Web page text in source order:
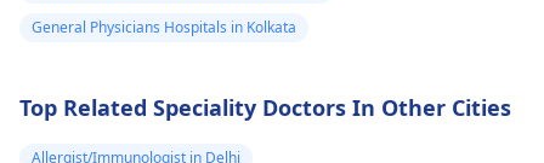
your plans. If you have
any concerns or
pregnant, it's best to
General Physicians Hospitals in Kolkata
Top Related Speciality Doctors In Other Cities
Allergist/Immunologist in Delhi